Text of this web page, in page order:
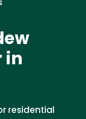
in
residential